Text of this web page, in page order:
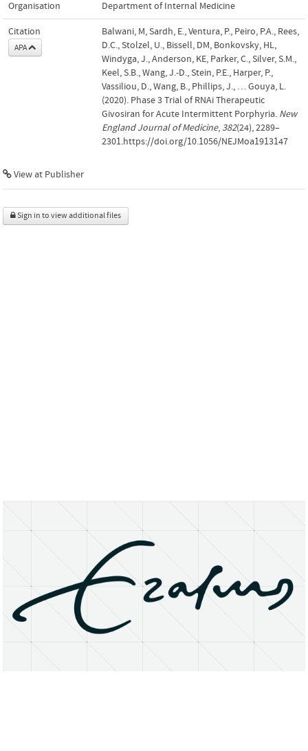
Organisation Department of Internal Medicine
Citation
APA
Balwani, M, Sardh, E., Ventura, P., Peiro, P.A., Rees,
D.C., Stolzel, U., Bissell, DM, Bonkovsky, HL,
Windyga, J., Anderson, KE, Parker, C., Silver, S.M.,
Keel, S.B., Wang, J.-D., Stein, P.E., Harper, P.,
Vassiliou, D., Wang, B., Phillips, J., … Gouya, L.
(2020). Phase 3 Trial of RNAi Therapeutic
Givosiran for Acute Intermittent Porphyria. New
England Journal of Medicine, 382(24), 2289–
2301.https://doi.org/10.1056/NEJMoa1913147
View at Publisher
Sign in to view additional files